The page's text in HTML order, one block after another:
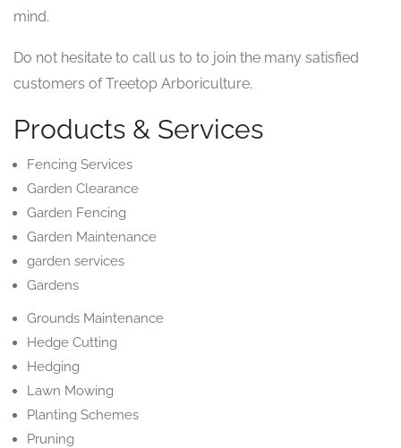
mind.
Do not hesitate to call us to to join the many satisfied
customers of Treetop Arboriculture.
Products & Services
Fencing Services
Garden Clearance
Garden Fencing
Garden Maintenance
garden services
Gardens
Grounds Maintenance
Hedge Cutting
Hedging
Lawn Mowing
Planting Schemes
Pruning